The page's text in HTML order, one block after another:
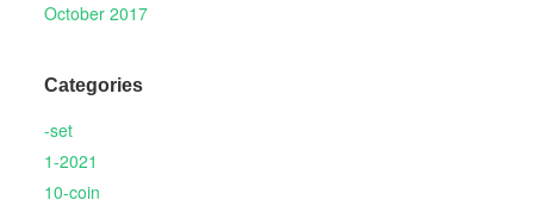
October 2017
Categories
-set
1-2021
10-coin